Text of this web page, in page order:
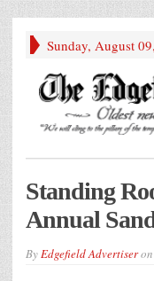
Sunday, August
Standing
Annual
ByEdgefield Advertiser